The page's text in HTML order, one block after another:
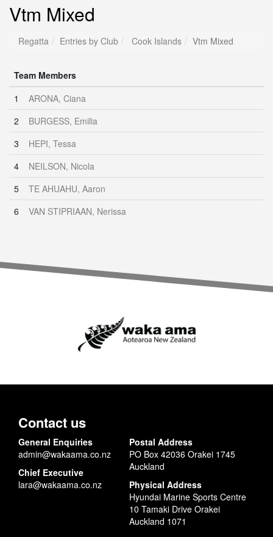
Vtm Mixed
Regatta Entries by Club Cook Islands Vtm Mixed
Team Members
1
ARONA, Ciana
2
BURGESS, Emilia
3
HEPI, Tessa
4
NEILSON, Nicola
5
TE AHUAHU, Aaron
6
VAN STIPRIAAN, Nerissa
Contact us
General Enquiries
admin@wakaama.co.nz
Chief Executive
lara@wakaama.co.nz
Postal Address
PO Box 42036 Orakei 1745
Auckland
Physical Address
Hyundai Marine Sports Centre
10 Tamaki Drive Orakei
Auckland 1071